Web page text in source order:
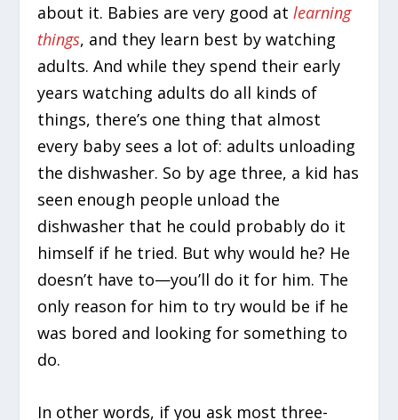
about it. Babies are very good atlearning
things, and they learn best by watching
adults. And while they spend their early
years watching adults do all kinds of
things, there’s one thing that almost
every baby sees a lot of: adults unloading
the dishwasher. So by age three, a kid has
seen enough people unload the
dishwasher that he could probably do it
himself if he tried. But why would he? He
doesn’t have to—you’ll do it for him. The
only reason for him to try would be if he
was bored and looking for something to
do.
In other words, if you ask most three-